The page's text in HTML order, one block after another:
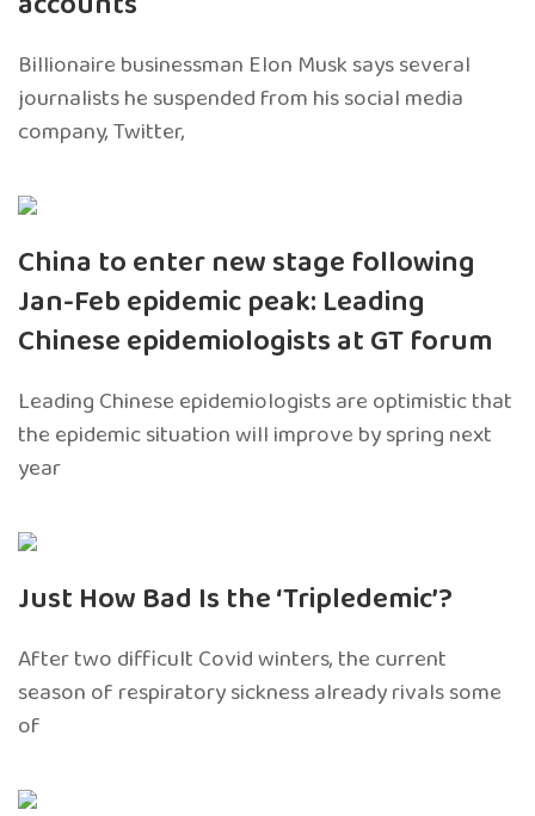
Billionaire businessman Elon Musk says several
journalists he suspended from his social media
company, Twitter,
China to enter new stage following
Jan-Feb epidemic peak: Leading
Chinese epidemiologists at GT forum
Leading Chinese epidemiologists are optimistic that
the epidemic situation will improve by spring next
year
Just How Bad Is the ‘Tripledemic’?
After two difficult Covid winters, the current
season of respiratory sickness already rivals some
of